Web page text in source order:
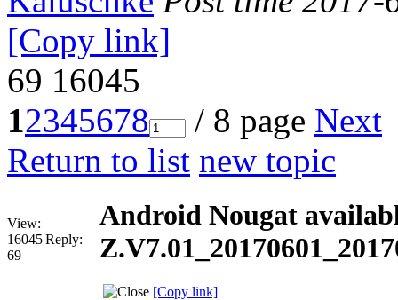
[Copy link]
69 16045
12345678 / 8 page Next
Return to list new topic
View:
16045|Reply:
69
Android Nougat
[Copy link]